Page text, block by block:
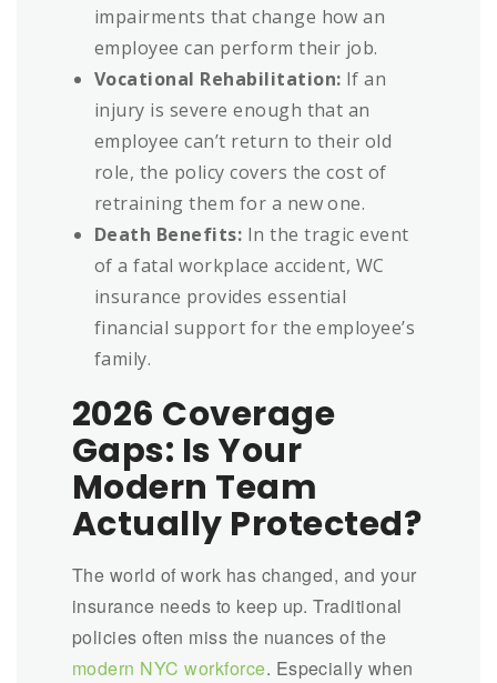
impairments that change how an
employee can perform their job.
Vocational Rehabilitation: If an
injury is severe enough that an
employee can’t return to their old
role, the policy covers the cost of
retraining them for a new one.
Death Benefits: In the tragic event
of a fatal workplace accident, WC
insurance provides essential
financial support for the employee’s
family.
2026 Coverage
Gaps: Is Your
Modern Team
Actually Protected?
The world of work has changed, and your
insurance needs to keep up. Traditional
policies often miss the nuances of the
modern NYC workforce. Especially when